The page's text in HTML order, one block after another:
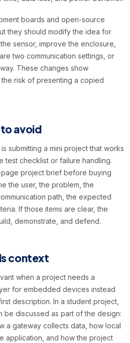
boards and open-source
they should modify the idea for
sensor, improve the enclosure,
two communication settings, or
These changes show
risk of presenting a copied
avoid
submitting a mini project that works
test checklist or failure handling.
project brief before buying
the user, the problem, the
path, the expected
If those items are clear, the
demonstrate, and defend.
context
when a project needs a
for embedded devices instead
description. In a student project,
be discussed as part of the design:
a gateway collects data, how local
application, and how the project